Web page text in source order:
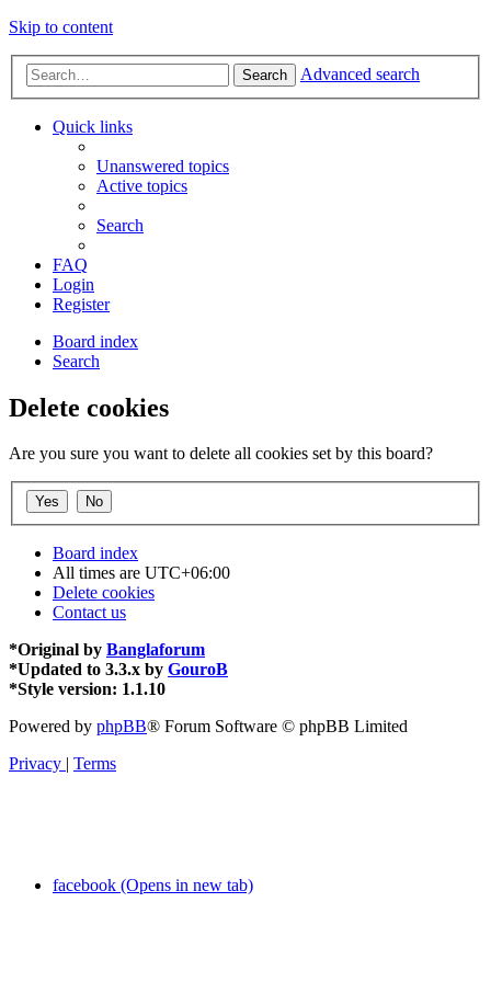
Skip to content
Search Advanced search
Quick links
Unanswered topics
Active topics
Search
FAQ
Login
Register
Board index
Search
Delete cookies
Are you sure you want to delete all cookies set by this board?
Board index
All times are UTC+06:00
Delete cookies
Contact us
*Original by Banglaforum
*Updated to 3.3.x by GouroB
*Style version: 1.1.10
Powered by phpBB® Forum Software © phpBB Limited
Privacy | Terms
facebook (Opens in new tab)